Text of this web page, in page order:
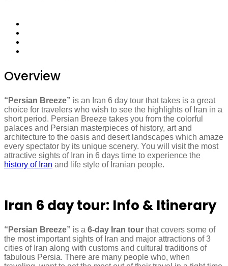
Overview
“Persian Breeze” is an Iran 6 day tour that takes is a great
choice for travelers who wish to see the highlights of Iran in a
short period. Persian Breeze takes you from the colorful
palaces and Persian masterpieces of history, art and
architecture to the oasis and desert landscapes which amaze
every spectator by its unique scenery. You will visit the most
attractive sights of Iran in 6 days time to experience the
history of Iran and life style of Iranian people.
Iran 6 day tour: Info & Itinerary
“Persian Breeze” is a 6-day Iran tour that covers some of
the most important sights of Iran and major attractions of 3
cities of Iran along with customs and cultural traditions of
fabulous Persia. There are many people who, when